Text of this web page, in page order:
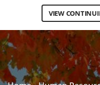
VIEW
Secondary
Menu